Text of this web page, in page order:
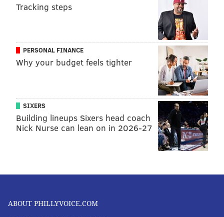
Tracking steps
PERSONAL FINANCE
Why your budget feels tighter
SIXERS
Building lineups Sixers head coach
Nick Nurse can lean on in 2026-27
ABOUT PHILLYVOICE.COM